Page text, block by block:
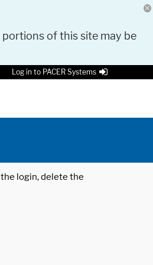
portions of this site may be
Log in to PACER Systems
login, delete the